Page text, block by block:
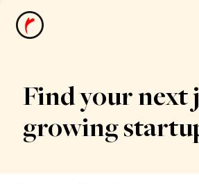
News
Find your next
growing